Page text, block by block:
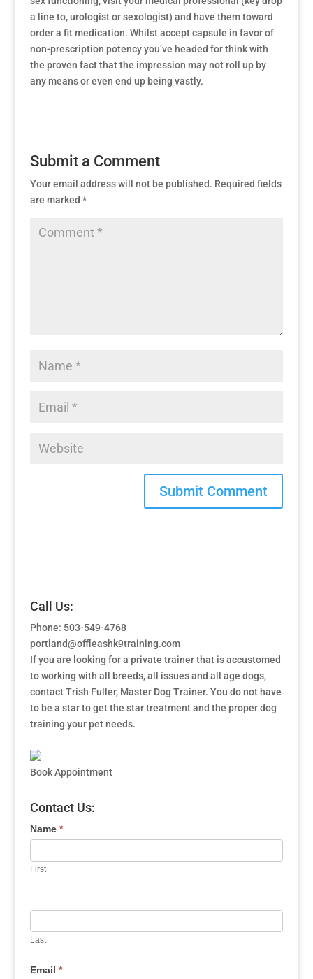
a line to, urologist or sexologist) and have them toward
order a fit medication. Whilst accept capsule in favor of
non-prescription potency you’ve headed for think with
the proven fact that the impression may not roll up by
any means or even end up being vastly.
Submit a Comment
Your email address will not be published. Required fields
are marked *
Call Us:
Phone: 503-549-4768
portland@offleashk9training.com
If you are looking for a private trainer that is accustomed
to working with all breeds, all issues and all age dogs,
contact Trish Fuller, Master Dog Trainer. You do not have
to be a star to get the star treatment and the proper dog
training your pet needs.
Book Appointment
Contact Us:
Name *
First
Last
Email *